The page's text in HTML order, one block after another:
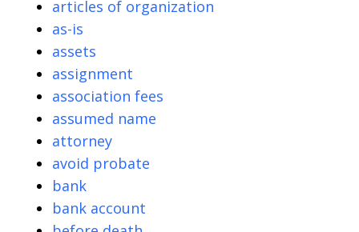
articles of organization
as-is
assets
assignment
association fees
assumed name
attorney
avoid probate
bank
bank account